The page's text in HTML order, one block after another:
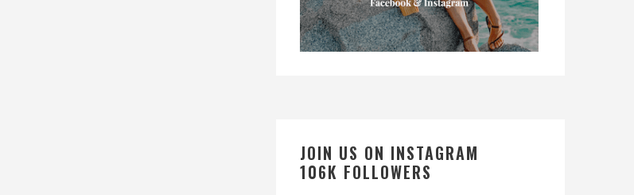
JOIN US ON INSTAGRAM
106K FOLLOWERS